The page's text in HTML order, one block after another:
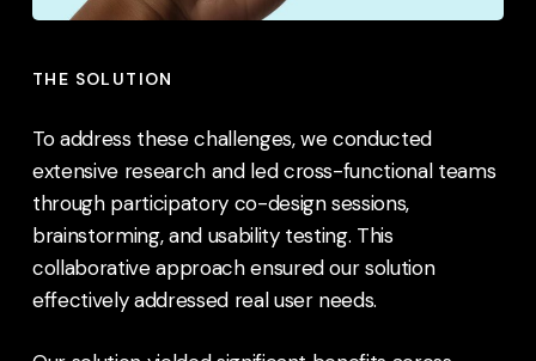
THE SOLUTION
To address these challenges, we conducted
extensive research and led cross-functional teams
through participatory co-design sessions,
brainstorming, and usability testing. This
collaborative approach ensured our solution
effectively addressed real user needs.